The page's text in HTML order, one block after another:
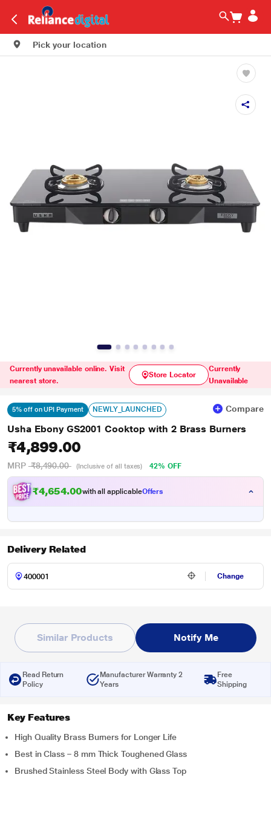
Pick your location
Currently unavailable online. Visit
nearest store.
Store Locator
Currently
Unavailable
5% off on UPI Payment NEWLY_LAUNCHED Compare
Usha Ebony GS2001 Cooktop with 2 Brass Burners
₹4,899.00
MRP ₹8,490.00 (Inclusive of all taxes) 42% OFF
₹4,654.00with all applicableOffers
Delivery Related
Change
Similar Products Notify Me
Read Return
Policy
Manufacturer Warranty 2
Years
Free
Shipping
Key Features
High Quality Brass Burners for Longer Life
Best in Class – 8 mm Thick Toughened Glass
Brushed Stainless Steel Body with Glass Top